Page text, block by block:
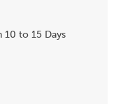
10 to 15 Days